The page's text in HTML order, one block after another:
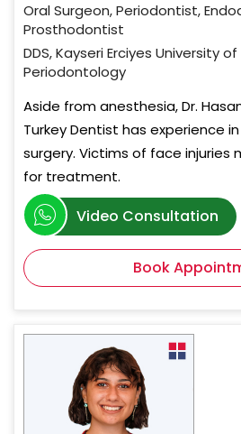
Oral Surgeon, Periodontist,
Prosthodontist
DDS, Kayseri Erciyes University
Periodontology
Aside from anesthesia, Dr.
Turkey Dentist has experience
surgery. Victims of face injuries
for treatment.
Video Consultation
Book